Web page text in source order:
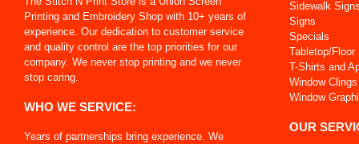
Printing and Embroidery Shop with 10+ years of
experience. Our dedication to customer service
and quality control are the top priorities for our
company. We never stop printing and we never
stop caring.
WHO WE SERVICE:
Years of partnerships bring experience. We
Sidewalk
Signs
Specials
Tabletop/Floor
T-Shirts and
Window Clings
Window
OUR